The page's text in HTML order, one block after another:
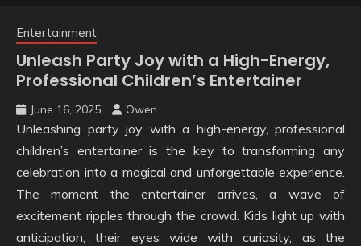
Entertainment
Unleash Party Joy with a High-Energy,
Professional Children’s Entertainer
June 16, 2025 Owen
Unleashing party joy with a high-energy, professional
children’s entertainer is the key to transforming any
celebration into a magical and unforgettable experience.
The moment the entertainer arrives, a wave of
excitement ripples through the crowd. Kids light up with
anticipation, their eyes wide with curiosity, as the